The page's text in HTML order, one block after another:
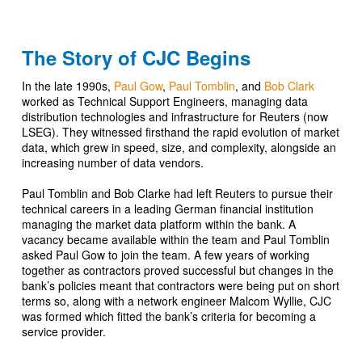
The Story of CJC Begins
In the late 1990s, Paul Gow, Paul Tomblin, and Bob Clark
worked as Technical Support Engineers, managing data
distribution technologies and infrastructure for Reuters (now
LSEG). They witnessed firsthand the rapid evolution of market
data, which grew in speed, size, and complexity, alongside an
increasing number of data vendors.
Paul Tomblin and Bob Clarke had left Reuters to pursue their
technical careers in a leading German financial institution
managing the market data platform within the bank. A
vacancy became available within the team and Paul Tomblin
asked Paul Gow to join the team. A few years of working
together as contractors proved successful but changes in the
bank’s policies meant that contractors were being put on short
terms so, along with a network engineer Malcom Wyllie, CJC
was formed which fitted the bank’s criteria for becoming a
service provider.